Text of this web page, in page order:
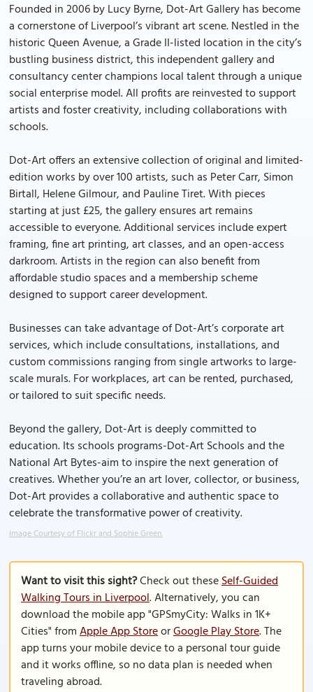
Founded in 2006 by Lucy Byrne, Dot-Art Gallery has become
a cornerstone of Liverpool’s vibrant art scene. Nestled in the
historic Queen Avenue, a Grade II-listed location in the city’s
bustling business district, this independent gallery and
consultancy center champions local talent through a unique
social enterprise model. All profits are reinvested to support
artists and foster creativity, including collaborations with
schools.
Dot-Art offers an extensive collection of original and limited-
edition works by over 100 artists, such as Peter Carr, Simon
Birtall, Helene Gilmour, and Pauline Tiret. With pieces
starting at just £25, the gallery ensures art remains
accessible to everyone. Additional services include expert
framing, fine art printing, art classes, and an open-access
darkroom. Artists in the region can also benefit from
affordable studio spaces and a membership scheme
designed to support career development.
Businesses can take advantage of Dot-Art’s corporate art
services, which include consultations, installations, and
custom commissions ranging from single artworks to large-
scale murals. For workplaces, art can be rented, purchased,
or tailored to suit specific needs.
Beyond the gallery, Dot-Art is deeply committed to
education. Its schools programs-Dot-Art Schools and the
National Art Bytes-aim to inspire the next generation of
creatives. Whether you’re an art lover, collector, or business,
Dot-Art provides a collaborative and authentic space to
celebrate the transformative power of creativity.
Image Courtesy of Flickr and Sophie Green.
Want to visit this sight?Check out theseSelf-Guided
Walking Tours in Liverpool. Alternatively, you can
download the mobile app "GPSmyCity: Walks in 1K+
Cities" fromApple App StoreorGoogle Play Store. The
app turns your mobile device to a personal tour guide
and it works offline, so no data plan is needed when
traveling abroad.